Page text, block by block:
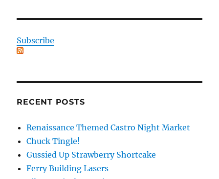
Subscribe
RECENT POSTS
Renaissance Themed Castro Night Market
Chuck Tingle!
Gussied Up Strawberry Shortcake
Ferry Building Lasers